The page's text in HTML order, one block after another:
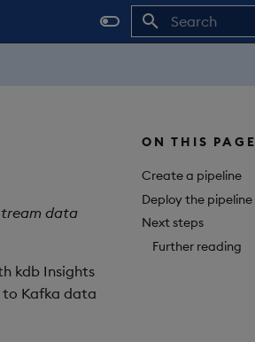
ON THIS PAGE
Create a pipeline
Deploy the pipeline
Next steps
Further reading
data
kdb Insights
to Kafka data